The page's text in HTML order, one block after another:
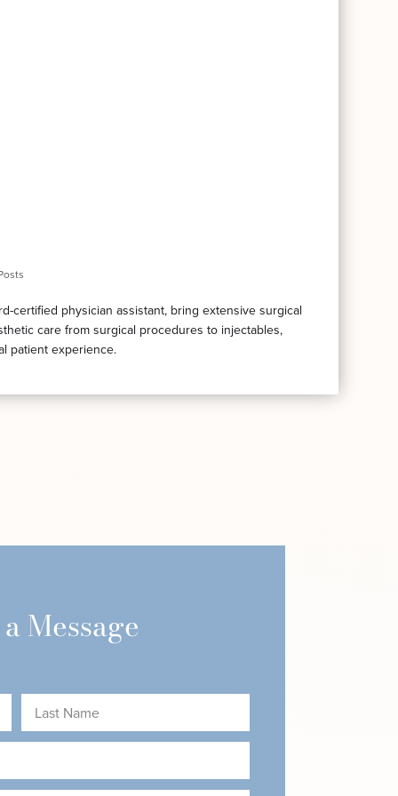
certified physician assistant, bring extensive surgical
care from surgical procedures to injectables,
patient experience.
Message
Last
Name
(Required)